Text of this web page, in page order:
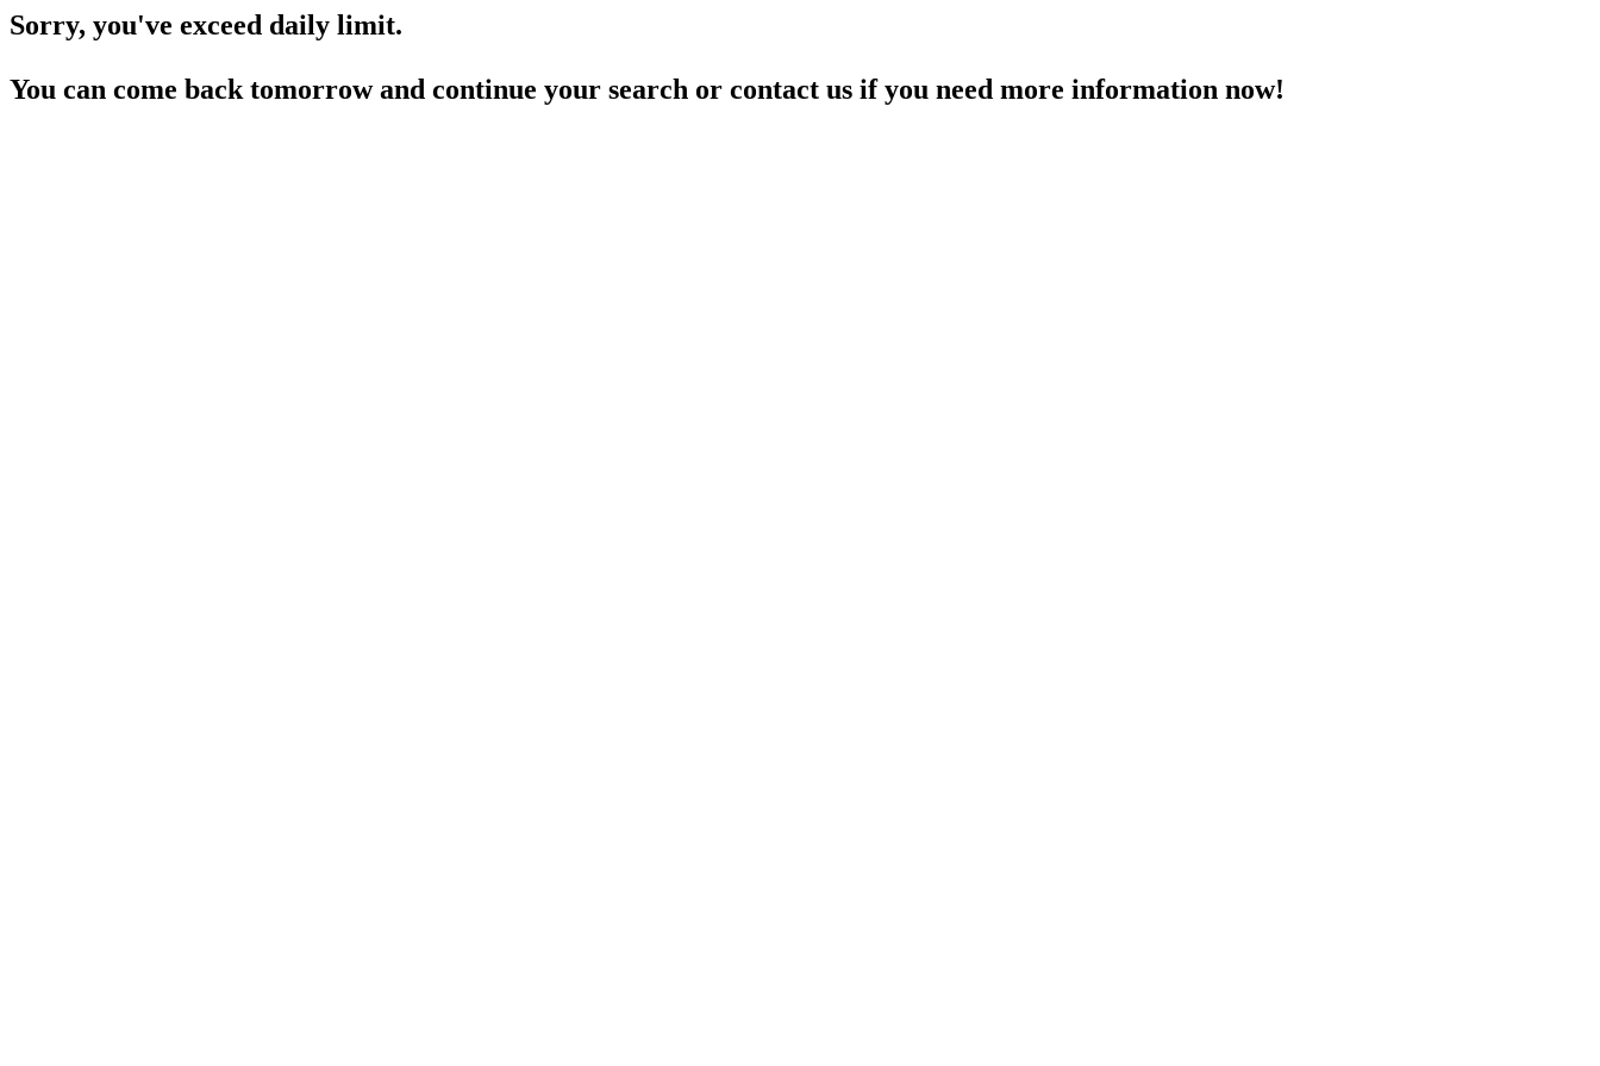
Sorry, you've exceed daily limit.
You can come back tomorrow and continue your search or contact us if you need more information now!